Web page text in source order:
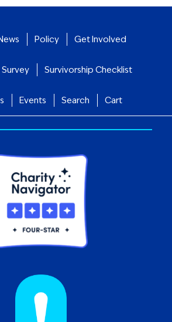
Policy Get Involved
Survivorship Checklist
Events Search Cart